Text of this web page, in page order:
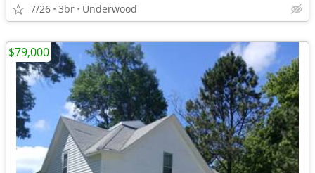
7/26 3br Underwood
$79,000